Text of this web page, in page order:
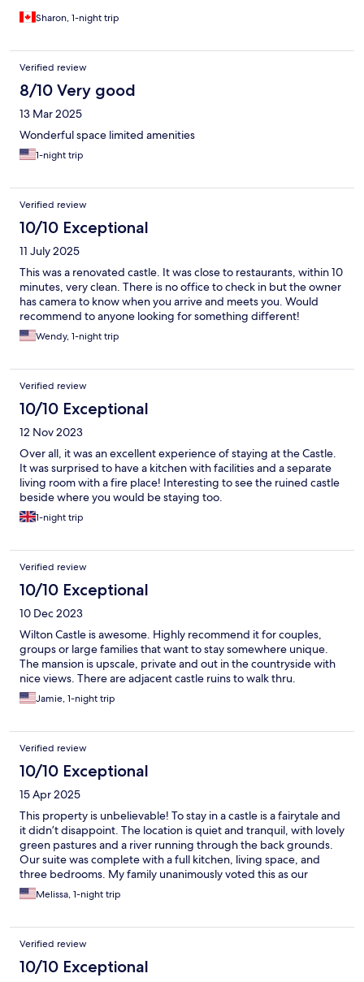
Sharon, 1-night trip
Verified review
8/10 Very good
13 Mar 2025
Wonderful space limited amenities
1-night trip
Verified review
10/10 Exceptional
11 July 2025
This was a renovated castle. It was close to restaurants, within 10
minutes, very clean. There is no office to check in but the owner
has camera to know when you arrive and meets you. Would
recommend to anyone looking for something different!
Wendy, 1-night trip
Verified review
10/10 Exceptional
12 Nov 2023
Over all, it was an excellent experience of staying at the Castle.
It was surprised to have a kitchen with facilities and a separate
living room with a fire place! Interesting to see the ruined castle
beside where you would be staying too.
1-night trip
Verified review
10/10 Exceptional
10 Dec 2023
Wilton Castle is awesome. Highly recommend it for couples,
groups or large families that want to stay somewhere unique.
The mansion is upscale, private and out in the countryside with
nice views. There are adjacent castle ruins to walk thru.
Jamie, 1-night trip
Verified review
10/10 Exceptional
15 Apr 2025
This property is unbelievable! To stay in a castle is a fairytale and
it didn’t disappoint. The location is quiet and tranquil, with lovely
green pastures and a river running through the back grounds.
Our suite was complete with a full kitchen, living space, and
three bedrooms. My family unanimously voted this as our
favorite stay during our week in Ireland! The property was clean,
welcoming, and comfortable.
Melissa, 1-night trip
Verified review
10/10 Exceptional